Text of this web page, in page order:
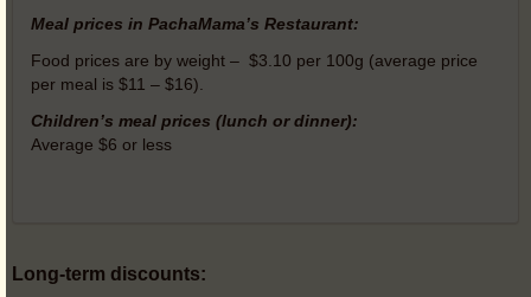
Meal prices in PachaMama’s Restaurant:
Food prices are by weight – $3.10 per 100g (average price
per meal is $11 – $16).
Children’s meal prices (lunch or dinner):
Average $6 or less
Long-term discounts: